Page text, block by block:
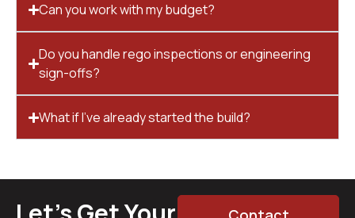
Can you work with my budget?
Do you handle rego inspections or engineering
sign-offs?
What if I’ve already started the build?